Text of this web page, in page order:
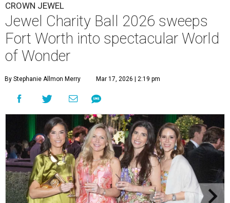
CROWN JEWEL
Jewel Charity Ball 2026 sweeps
Fort Worth into spectacular World
of Wonder
By Stephanie Allmon Merry Mar 17, 2026 | 2:19 pm